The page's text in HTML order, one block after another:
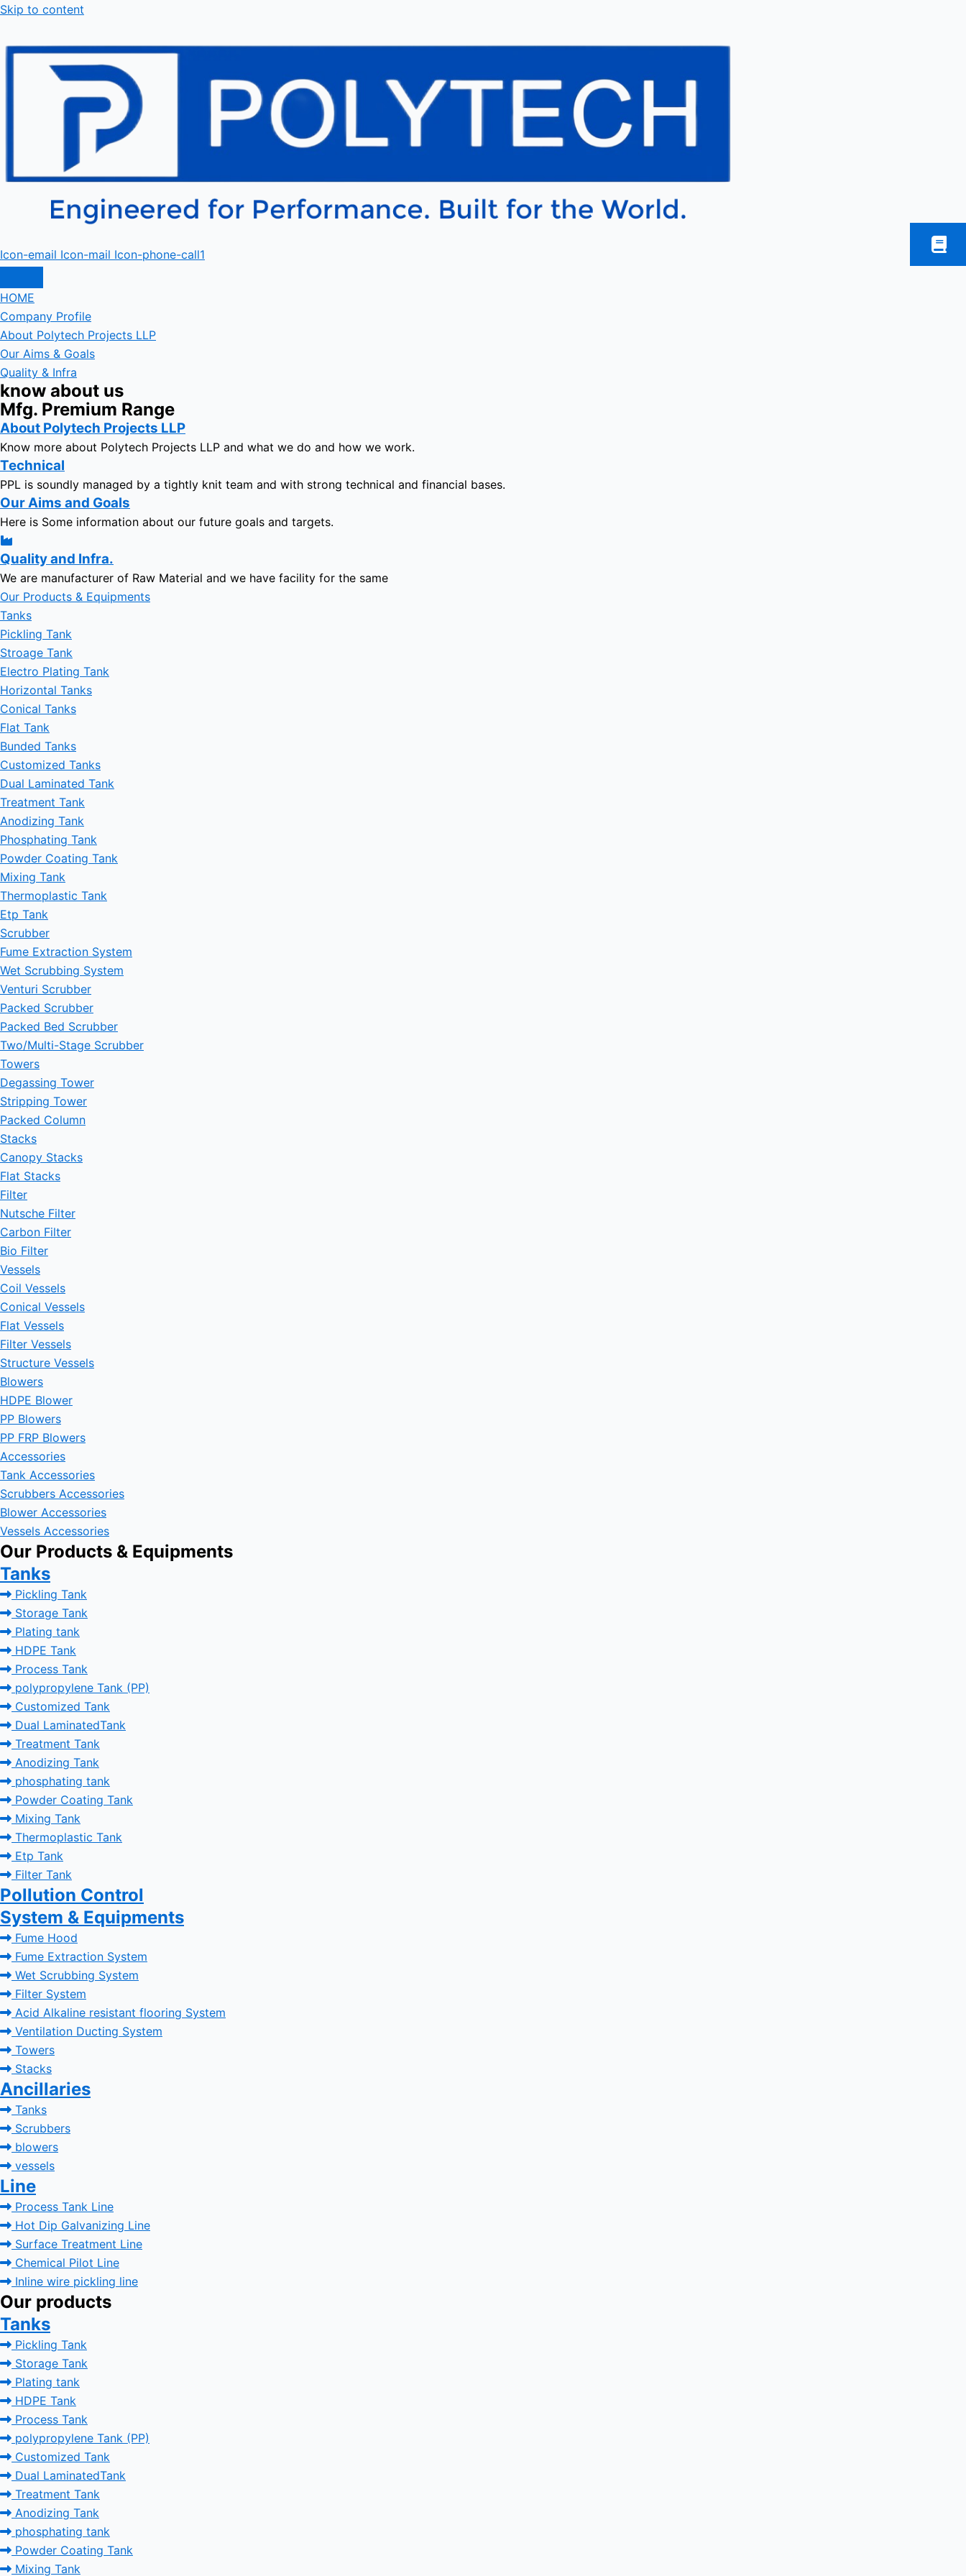
Skip to content
Icon-email Icon-mail Icon-phone-call1
HOME
Company Profile
About Polytech Projects LLP
Our Aims & Goals
Quality & Infra
know about us
Mfg. Premium Range
About Polytech Projects LLP
Know more about Polytech Projects LLP and what we do and how we work.
Technical
PPL is soundly managed by a tightly knit team and with strong technical and financial bases.
Our Aims and Goals
Here is Some information about our future goals and targets.
Quality and Infra.
We are manufacturer of Raw Material and we have facility for the same
Our Products & Equipments
Tanks
Pickling Tank
Stroage Tank
Electro Plating Tank
Horizontal Tanks
Conical Tanks
Flat Tank
Bunded Tanks
Customized Tanks
Dual Laminated Tank
Treatment Tank
Anodizing Tank
Phosphating Tank
Powder Coating Tank
Mixing Tank
Thermoplastic Tank
Etp Tank
Scrubber
Fume Extraction System
Wet Scrubbing System
Venturi Scrubber
Packed Scrubber
Packed Bed Scrubber
Two/Multi-Stage Scrubber
Towers
Degassing Tower
Stripping Tower
Packed Column
Stacks
Canopy Stacks
Flat Stacks
Filter
Nutsche Filter
Carbon Filter
Bio Filter
Vessels
Coil Vessels
Conical Vessels
Flat Vessels
Filter Vessels
Structure Vessels
Blowers
HDPE Blower
PP Blowers
PP FRP Blowers
Accessories
Tank Accessories
Scrubbers Accessories
Blower Accessories
Vessels Accessories
Our Products & Equipments
Tanks
Pickling Tank
Storage Tank
Plating tank
HDPE Tank
Process Tank
polypropylene Tank (PP)
Customized Tank
Dual LaminatedTank
Treatment Tank
Anodizing Tank
phosphating tank
Powder Coating Tank
Mixing Tank
Thermoplastic Tank
Etp Tank
Filter Tank
Pollution Control
System & Equipments
Fume Hood
Fume Extraction System
Wet Scrubbing System
Filter System
Acid Alkaline resistant flooring System
Ventilation Ducting System
Towers
Stacks
Ancillaries
Tanks
Scrubbers
blowers
vessels
Line
Process Tank Line
Hot Dip Galvanizing Line
Surface Treatment Line
Chemical Pilot Line
Inline wire pickling line
Our products
Tanks
Pickling Tank
Storage Tank
Plating tank
HDPE Tank
Process Tank
polypropylene Tank (PP)
Customized Tank
Dual LaminatedTank
Treatment Tank
Anodizing Tank
phosphating tank
Powder Coating Tank
Mixing Tank